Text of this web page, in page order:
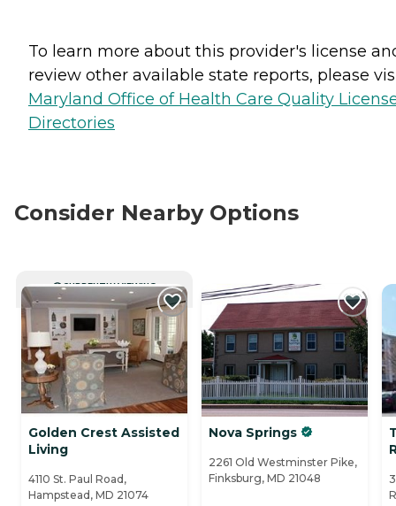
To learn more about this provider's license
review other available state reports, please
Maryland Office of Health Care Quality
Directories
Consider Nearby Options
CURRENTLY VIEWING
Golden Crest Assisted
Living
4110 St. Paul Road,
Hampstead, MD 21074
Nova Springs
2261 Old Westminster Pike,
Finksburg, MD 21048